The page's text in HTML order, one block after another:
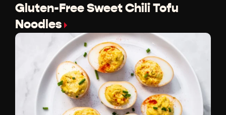
Gluten-Free Sweet Chili Tofu
Noodles